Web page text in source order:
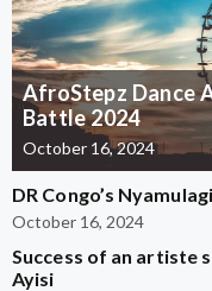
AfroStepz Dance
Battle 2024
October 16, 2024
DR Congo’s
October 16, 2024
Success of an artiste
Ayisi